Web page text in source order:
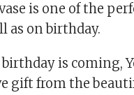
is one of the
as on birthday.
is coming,
gift from the